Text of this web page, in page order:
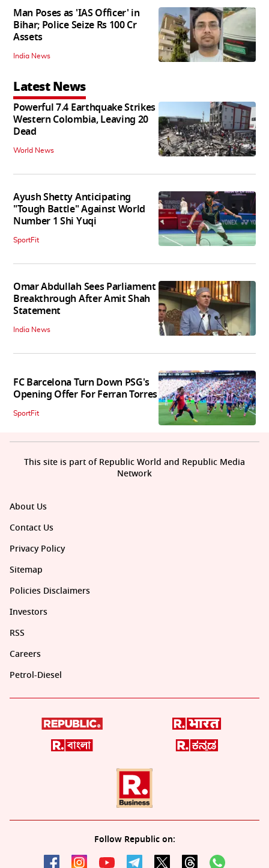
Man Poses as 'IAS Officer' in
Bihar; Police Seize Rs 100 Cr
Assets
India News
Latest News
Powerful 7.4 Earthquake Strikes
Western Colombia, Leaving 20
Dead
World News
Ayush Shetty Anticipating
"Tough Battle" Against World
Number 1 Shi Yuqi
SportFit
Omar Abdullah Sees Parliament
Breakthrough After Amit Shah
Statement
India News
FC Barcelona Turn Down PSG's
Opening Offer For Ferran Torres
SportFit
About Us
Contact Us
Privacy Policy
Sitemap
Policies Disclaimers
Investors
RSS
Careers
Petrol-Diesel
Follow Republic on:
This site is part of Republic World and Republic Media
Network